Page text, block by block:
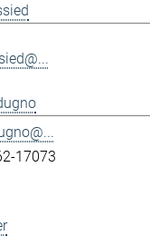
17073